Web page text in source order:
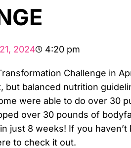
2024 4:20 pm
Challenge in
but balanced nutrition
were able to do over 30
over 30 pounds of
just 8 weeks! If you
to check it out.